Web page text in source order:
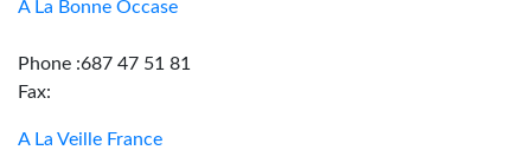
A La Bonne Occase
Phone :687 47 51 81
Fax:
A La Veille France